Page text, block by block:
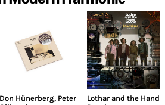
Don Hünerberg, Peter
Lothar and the Hand